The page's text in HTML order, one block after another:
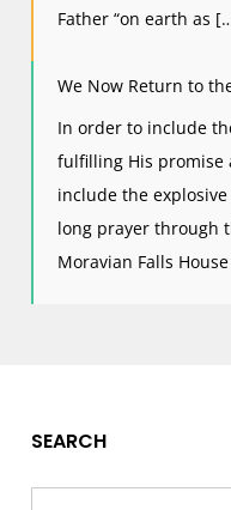
Father “on earth as
We Now Return to
In order to include
fulfilling His promise
include the
long prayer through
Moravian Falls
SEARCH